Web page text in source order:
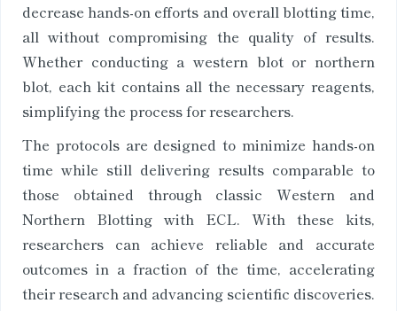
decrease hands-on efforts and overall blotting time,
all without compromising the quality of results.
Whether conducting a western blot or northern
blot, each kit contains all the necessary reagents,
simplifying the process for researchers.
The protocols are designed to minimize hands-on
time while still delivering results comparable to
those obtained through classic Western and
Northern Blotting with ECL. With these kits,
researchers can achieve reliable and accurate
outcomes in a fraction of the time, accelerating
their research and advancing scientific discoveries.